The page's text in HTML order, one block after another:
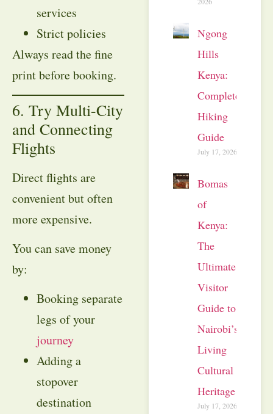
services
Strict policies
Always read the fine
print before booking.
6. Try Multi-City
and Connecting
Flights
Direct flights are
convenient but often
more expensive.
You can save money
by:
Booking separate
legs of your
journey
Adding a
stopover
destination
Ngong
Hills
Kenya:
Complete
Hiking
Guide
July 17, 2026
Bomas
of
Kenya:
The
Ultimate
Visitor
Guide to
Nairobi’s
Living
Cultural
Heritage
July 17, 2026